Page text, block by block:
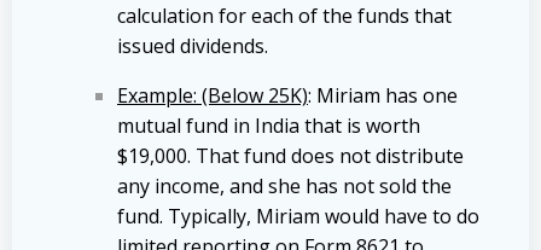
calculation for each of the funds that
issued dividends.
Example: (Below 25K): Miriam has one
mutual fund in India that is worth
$19,000. That fund does not distribute
any income, and she has not sold the
fund. Typically, Miriam would have to do